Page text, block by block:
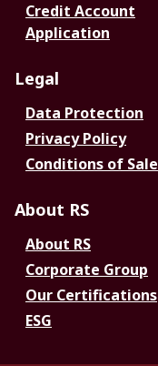
Credit Account
Application
Legal
Data Protection
Privacy Policy
Conditions of Sale
About RS
About RS
Corporate Group
Our Certifications
ESG